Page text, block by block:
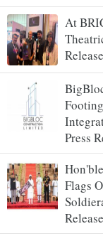
At
Press
Flags